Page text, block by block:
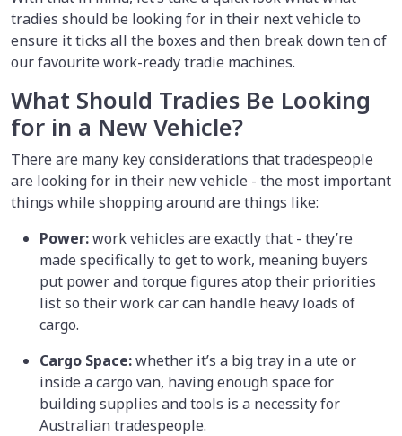
tradies should be looking for in their next vehicle to
ensure it ticks all the boxes and then break down ten of
our favourite work-ready tradie machines.
What Should Tradies Be Looking
for in a New Vehicle?
There are many key considerations that tradespeople
are looking for in their new vehicle - the most important
things while shopping around are things like:
Power:work vehicles are exactly that - they’re
made specifically to get to work, meaning buyers
put power and torque figures atop their priorities
list so their work car can handle heavy loads of
cargo.
Cargo Space:whether it’s a big tray in a ute or
inside a cargo van, having enough space for
building supplies and tools is a necessity for
Australian tradespeople.